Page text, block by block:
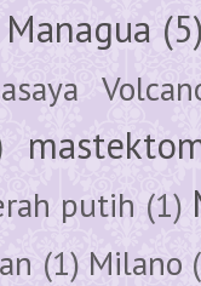
Managua
putih (1)
(1) Milano